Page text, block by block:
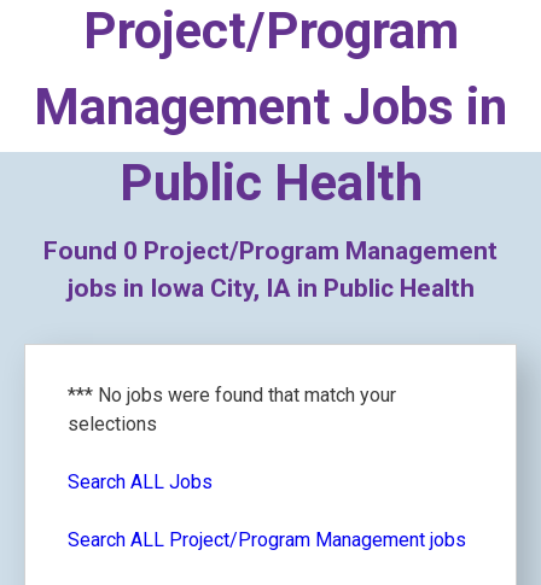
Project/Program
Management Jobs in
Public Health
Found 0 Project/Program Management
jobs in Iowa City, IA in Public Health
*** No jobs were found that match your
selections
Search ALL Jobs
Search ALL Project/Program Management jobs